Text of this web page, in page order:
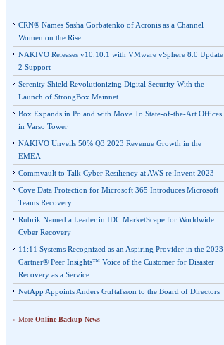
CRN® Names Sasha Gorbatenko of Acronis as a Channel
Women on the Rise
NAKIVO Releases v10.10.1 with VMware vSphere 8.0 Update
2 Support
Serenity Shield Revolutionizing Digital Security With the
Launch of StrongBox Mainnet
Box Expands in Poland with Move To State-of-the-Art Offices
in Varso Tower
NAKIVO Unveils 50% Q3 2023 Revenue Growth in the
EMEA
Commvault to Talk Cyber Resiliency at AWS re:Invent 2023
Cove Data Protection for Microsoft 365 Introduces Microsoft
Teams Recovery
Rubrik Named a Leader in IDC MarketScape for Worldwide
Cyber Recovery
11:11 Systems Recognized as an Aspiring Provider in the 2023
Gartner® Peer Insights™ Voice of the Customer for Disaster
Recovery as a Service
NetApp Appoints Anders Guftafsson to the Board of Directors
» More Online Backup News